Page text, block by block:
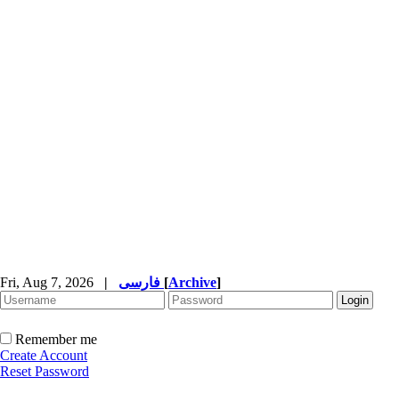
Fri, Aug 7, 2026 | [Archive]
Remember me
Create Account
Reset Password